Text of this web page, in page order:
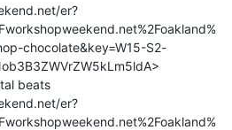
er?
chocolate&key=W15-S2-
beats
er?